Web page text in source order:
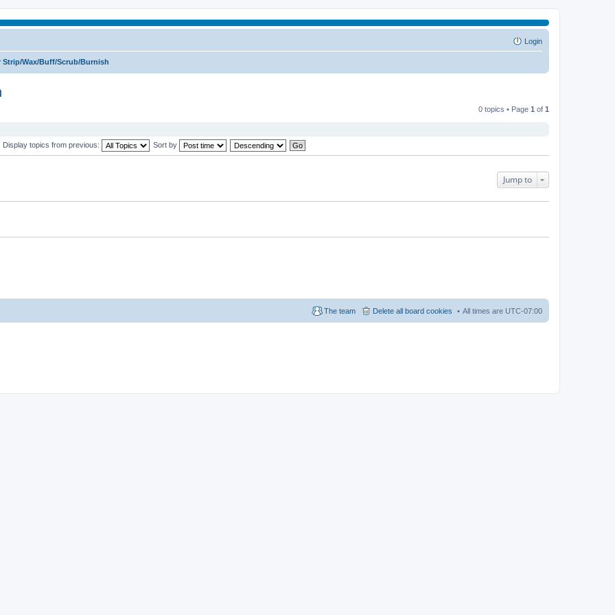
Login
Strip/Wax/Buff/Scrub/Burnish
0 topics • Page 1 of 1
Display topics from previous: Sort by
Jump to
All times are UTC-07:00
Delete all board cookies
The team